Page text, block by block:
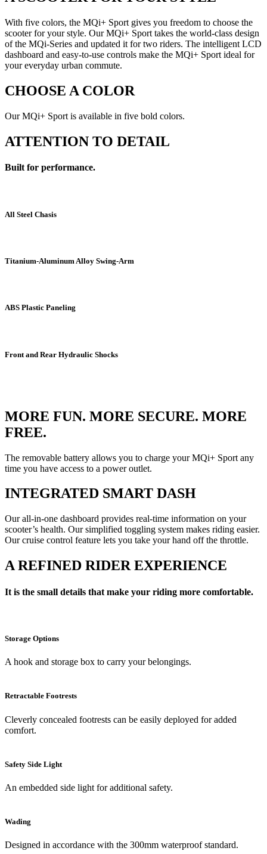
With five colors, the MQi+ Sport gives you freedom to choose the
scooter for your style. Our MQi+ Sport takes the world-class design
of the MQi-Series and updated it for two riders. The intelligent LCD
dashboard and easy-to-use controls make the MQi+ Sport ideal for
your everyday urban commute.
CHOOSE A COLOR
Our MQi+ Sport is available in five bold colors.
ATTENTION TO DETAIL
Built for performance.
All Steel Chasis
Titanium-Aluminum Alloy Swing-Arm
ABS Plastic Paneling
Front and Rear Hydraulic Shocks
MORE FUN. MORE SECURE. MORE
FREE.
The removable battery allows you to charge your MQi+ Sport any
time you have access to a power outlet.
INTEGRATED SMART DASH
Our all-in-one dashboard provides real-time information on your
scooter’s health. Our simplified toggling system makes riding easier.
Our cruise control feature lets you take your hand off the throttle.
A REFINED RIDER EXPERIENCE
It is the small details that make your riding more comfortable.
Storage Options
A hook and storage box to carry your belongings.
Retractable Footrests
Cleverly concealed footrests can be easily deployed for added
comfort.
Safety Side Light
An embedded side light for additional safety.
Wading
Designed in accordance with the 300mm waterproof standard.